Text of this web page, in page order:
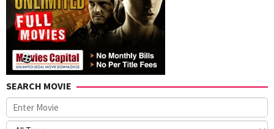
SEARCH MOVIE